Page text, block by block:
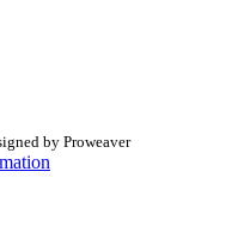
by Proweaver